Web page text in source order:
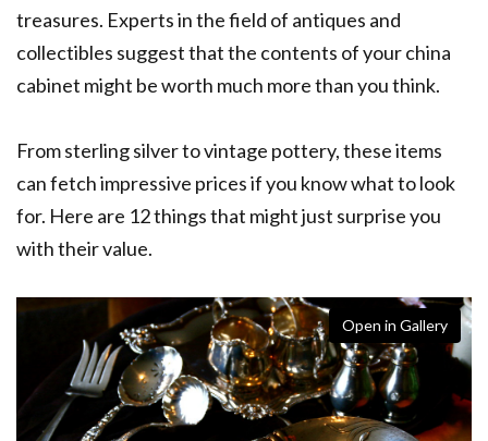
treasures. Experts in the field of antiques and
collectibles suggest that the contents of your china
cabinet might be worth much more than you think.
From sterling silver to vintage pottery, these items
can fetch impressive prices if you know what to look
for. Here are 12 things that might just surprise you
with their value.
Open in Gallery